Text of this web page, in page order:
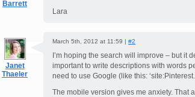
Barrett
Lara
Janet
Thaeler
March 5th, 2012 at 11:59 | #2
I’m hoping the search will improve – but it
important to write descriptions with words
need to use Google (like this:
The mobile version gives me anxiety. That